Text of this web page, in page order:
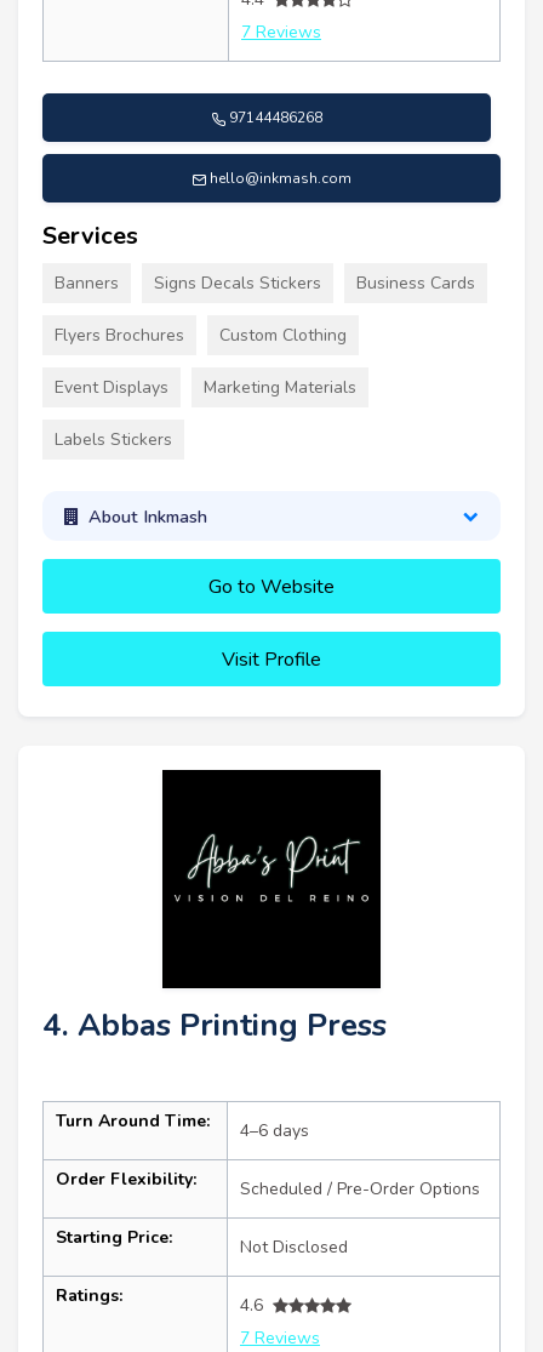
7 Reviews
97144486268
hello@inkmash.com
Services
Banners Signs Decals Stickers Business Cards
Flyers Brochures Custom Clothing
Event Displays Marketing Materials
Labels Stickers
About Inkmash
Go to Website
Visit Profile
4. Abbas Printing Press
Turn Around Time: 4–6 days
Order Flexibility: Scheduled / Pre-Order Options
Starting Price: Not Disclosed
Ratings:
4.6
7 Reviews